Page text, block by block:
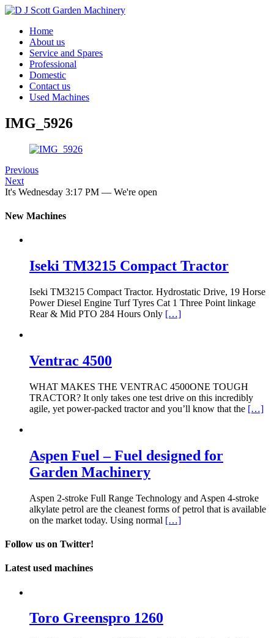
Home
About us
Service and Spares
Professional
Domestic
Contact us
Used Machines
IMG_5926
Previous
Next
It's Wednesday 3:17 PM — We're open
New Machines
Iseki TM3215 Compact Tractor
Iseki TM3215 Compact Tractor. Hydrostatic Drive, 19 Horse
Power Diesel Engine Turf Tyres Cat 1 Three Point linkage
Rear & Mid PTO 284 Hours Only […]
Ventrac 4500
WHAT MAKES THE VENTRAC 4500ONE TOUGH
TRACTOR? It only takes one test drive on this incredibly
agile, yet power-packed tractor and you’ll know that the […]
Aspen Fuel – Fuel designed for
Garden Machinery
Aspen 2-stroke Full Range Technology and Aspen 4-stroke
alkylate petrol are the cleanest forms of petrol that is available
on the market today. Using normal […]
Follow us on Twitter!
Latest used machines
Toro Greenspro 1260